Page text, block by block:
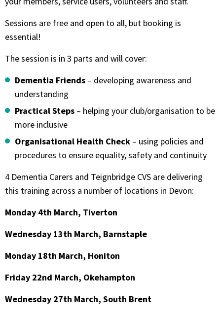
Sessions are free and open to all, but booking is
essential!
The session is in 3 parts and will cover:
Dementia Friends – developing awareness and
understanding
Practical Steps – helping your club/organisation to be
more inclusive
Organisational Health Check – using policies and
procedures to ensure equality, safety and continuity
4 Dementia Carers and Teignbridge CVS are delivering
this training across a number of locations in Devon:
Monday 4th March, Tiverton
Wednesday 13th March, Barnstaple
Monday 18th March, Honiton
Friday 22nd March, Okehampton
Wednesday 27th March, South Brent